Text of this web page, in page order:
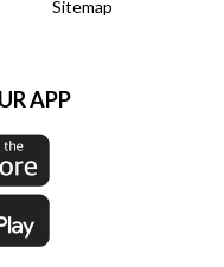
Sitemap
APP